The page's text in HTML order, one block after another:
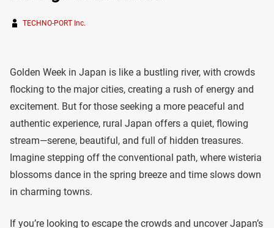
TECHNO-PORT Inc.
Golden Week in Japan is like a bustling river, with crowds
flocking to the major cities, creating a rush of energy and
excitement. But for those seeking a more peaceful and
authentic experience, rural Japan offers a quiet, flowing
stream—serene, beautiful, and full of hidden treasures.
Imagine stepping off the conventional path, where wisteria
blossoms dance in the spring breeze and time slows down
in charming towns.
If you’re looking to escape the crowds and uncover Japan’s